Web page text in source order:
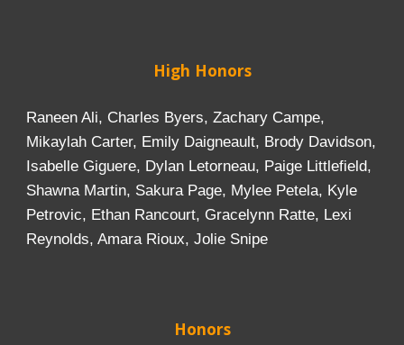
High Honors
Raneen Ali, Charles Byers, Zachary Campe,
Mikaylah Carter, Emily Daigneault, Brody Davidson,
Isabelle Giguere, Dylan Letorneau, Paige Littlefield,
Shawna Martin, Sakura Page, Mylee Petela, Kyle
Petrovic, Ethan Rancourt, Gracelynn Ratte, Lexi
Reynolds, Amara Rioux, Jolie Snipe
Honors